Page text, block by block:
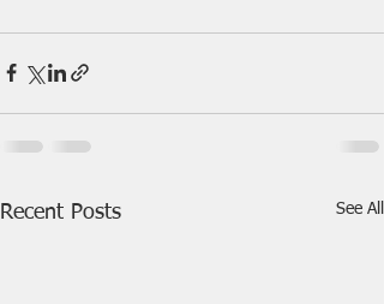
Recent Posts See All